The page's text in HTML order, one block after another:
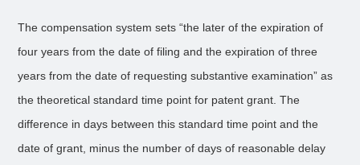
The compensation system sets “the later of the expiration of
four years from the date of filing and the expiration of three
years from the date of requesting substantive examination” as
the theoretical standard time point for patent grant. The
difference in days between this standard time point and the
date of grant, minus the number of days of reasonable delay